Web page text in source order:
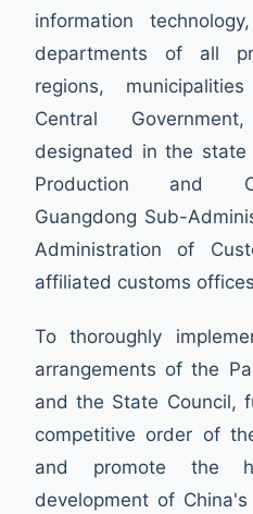
information
departments of all
regions,
Central
designated in the
Production and
Guangdong Sub-
Administration of
affiliated customs
To thoroughly
arrangements of the
and the State Council,
competitive order of
and promote the
development of